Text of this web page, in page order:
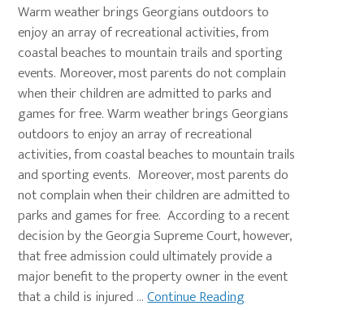
Warm weather brings Georgians outdoors to
enjoy an array of recreational activities, from
coastal beaches to mountain trails and sporting
events. Moreover, most parents do not complain
when their children are admitted to parks and
games for free. Warm weather brings Georgians
outdoors to enjoy an array of recreational
activities, from coastal beaches to mountain trails
and sporting events. Moreover, most parents do
not complain when their children are admitted to
parks and games for free. According to a recent
decision by the Georgia Supreme Court, however,
that free admission could ultimately provide a
major benefit to the property owner in the event
that a child is injured ...Continue Reading